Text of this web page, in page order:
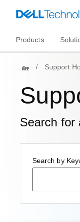
Products
Support
Search for
Search by
tooltip